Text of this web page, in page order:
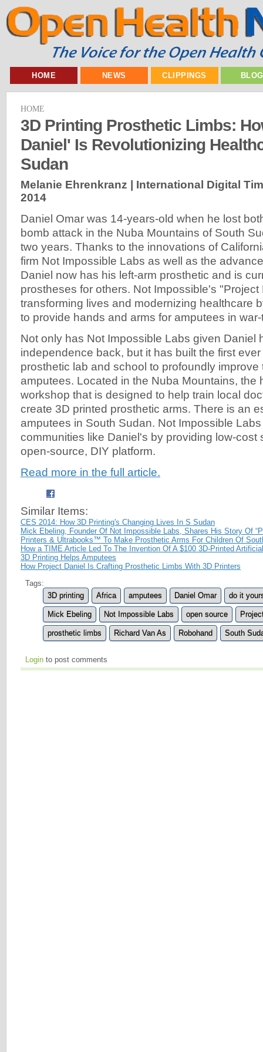
HOME NEWS CLIPPINGS
HOME
3D Printing Prosthetic Limbs:
Daniel' Is Revolutionizing
Sudan
Melanie Ehrenkranz | International Digital
2014
Daniel Omar was 14-years-old when he lost
bomb attack in the Nuba Mountains of South
two years. Thanks to the innovations of
firm Not Impossible Labs as well as the
Daniel now has his left-arm prosthetic and is
prostheses for others. Not Impossible's "Project
transforming lives and modernizing healthcare
to provide hands and arms for amputees in
Not only has Not Impossible Labs given Daniel
independence back, but it has built the first
prosthetic lab and school to profoundly improve
amputees. Located in the Nuba Mountains, the
workshop that is designed to help train local
create 3D printed prosthetic arms. There is an
amputees in South Sudan. Not Impossible
communities like Daniel's by providing low-cost
open-source, DIY platform.
Read more in the full article.
Similar Items:
CES 2014: How 3D Printing's Changing Lives In S Sudan
Mick Ebeling, Founder Of Not Impossible Labs, Shares His Story Of
Printers & Ultrabooks™ To Make Prosthetic Arms For Children Of
How a TIME Article Led To The Invention Of A $100 3D-Printed
3D Printing Helps Amputees
How Project Daniel Is Crafting Prosthetic Limbs With 3D Printers
Tags:
3D printing
Africa amputees Daniel Omar do it
Mick Ebeling Not Impossible Labs open source
prosthetic limbs Richard Van As Robohand South
Login to post comments